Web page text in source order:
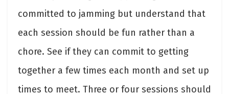
committed to jamming but understand that
each session should be fun rather than a
chore. See if they can commit to getting
together a few times each month and set up
times to meet. Three or four sessions should